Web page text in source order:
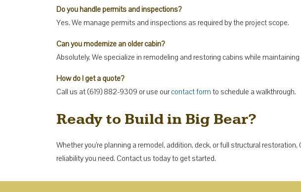
Do you handle permits and inspections?
Yes. We manage permits and inspections as required by the project scope.
Can you modernize an older cabin?
Absolutely. We specialize in remodeling and restoring cabins while
How do I get a quote?
Call us at (619) 882-9309 or use ourcontact form to schedule a walkthrough.
Ready to Build in Big Bear?
Whether you’re planning a remodel, addition, deck, or full structural
reliability you need. Contact us today to get started.